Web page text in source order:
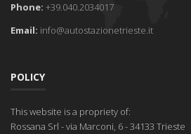
Phone: +39.040.2034017
Email: info@autostazionetrieste.it
POLICY
This website is a propriety of:
Rossana Srl - via Marconi, 6 - 34133 Trieste